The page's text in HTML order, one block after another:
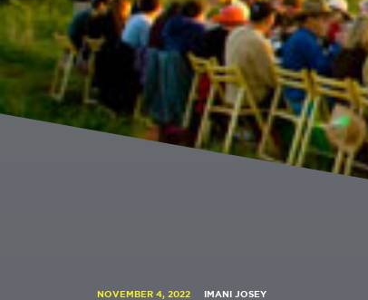
NOVEMBER 4, 2022 IMANI JOSEY